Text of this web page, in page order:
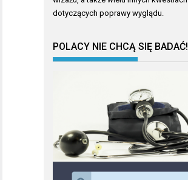
dotyczących poprawy wyglądu.
POLACY NIE CHCĄ SIĘ BADAĆ!